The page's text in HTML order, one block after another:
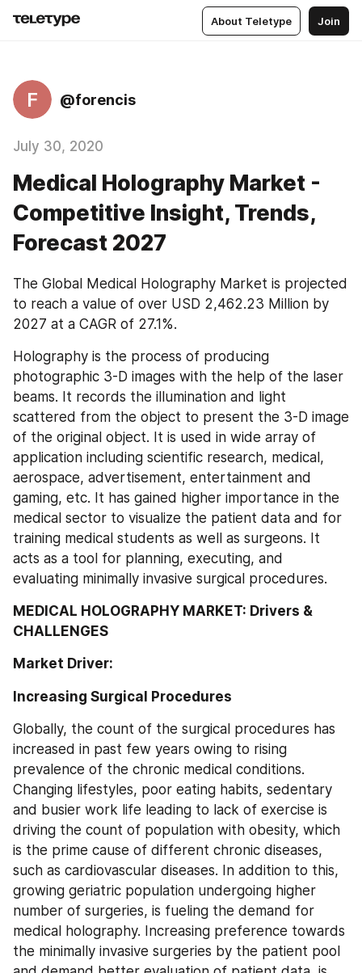
About Teletype Join
F @forencis
July 30, 2020
Medical Holography Market -
Competitive Insight, Trends,
Forecast 2027
The Global Medical Holography Market is projected
to reach a value of over USD 2,462.23 Million by
2027 at a CAGR of 27.1%.
Holography is the process of producing
photographic 3-D images with the help of the laser
beams. It records the illumination and light
scattered from the object to present the 3-D image
of the original object. It is used in wide array of
application including scientific research, medical,
aerospace, advertisement, entertainment and
gaming, etc. It has gained higher importance in the
medical sector to visualize the patient data and for
training medical students as well as surgeons. It
acts as a tool for planning, executing, and
evaluating minimally invasive surgical procedures.
MEDICAL HOLOGRAPHY MARKET: Drivers &
CHALLENGES
Market Driver:
Increasing Surgical Procedures
Globally, the count of the surgical procedures has
increased in past few years owing to rising
prevalence of the chronic medical conditions.
Changing lifestyles, poor eating habits, sedentary
and busier work life leading to lack of exercise is
driving the count of population with obesity, which
is the prime cause of different chronic diseases,
such as cardiovascular diseases. In addition to this,
growing geriatric population undergoing higher
number of surgeries, is fueling the demand for
medical holography. Increasing preference towards
the minimally invasive surgeries by the patient pool